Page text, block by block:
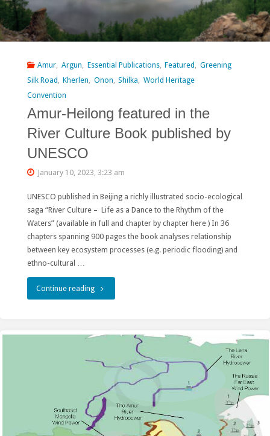
Amur Argun Essential Publications, Featured
Greening
Silk Road
Kherlen Onon Shilka
World Heritage
Convention
Amur-Heilong featured in the
River Culture Book published by
UNESCO
January 10, 2023, 3:23 am
UNESCO published in Beijing a richly illustrated socio-ecological
saga “River Culture – Life as a Dance to the Rhythm of the
Waters” (available in full and chapter by chapter here ) In 36
chapters spanning 900 pages the book analyses relationship
between key ecosystem processes (e.g. periodic flooding) and
ethno-cultural …
Continue reading"Amur-
featured
River
Culture